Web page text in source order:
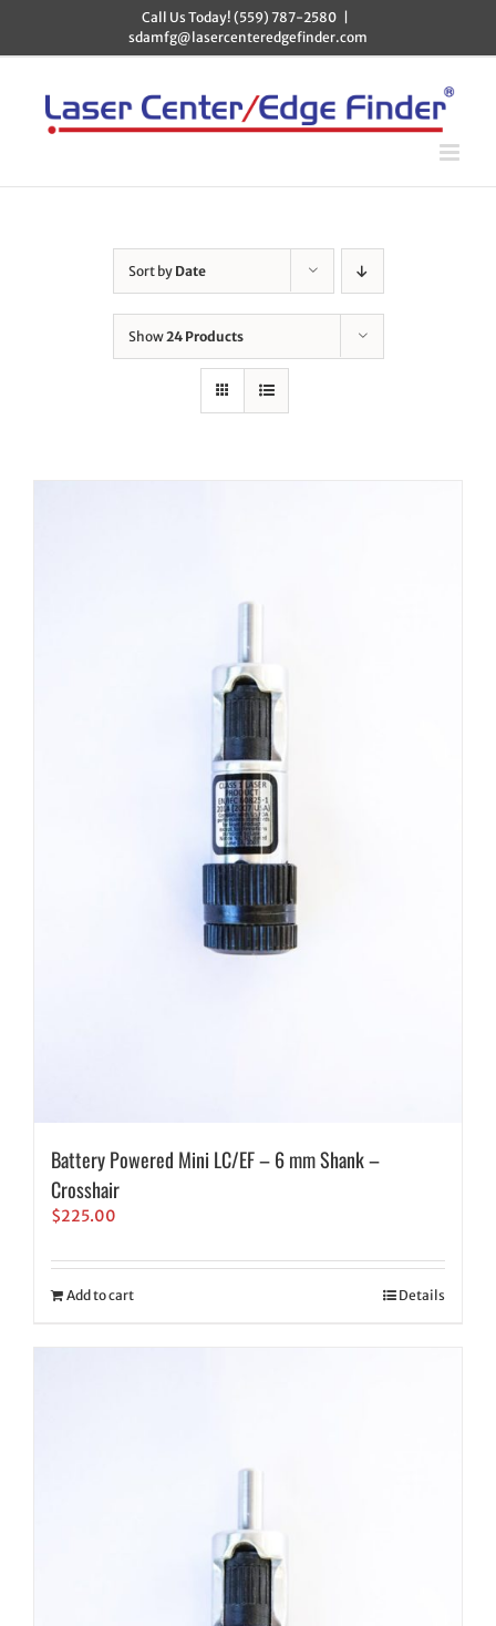
content
Call Us Today! (559) 787-2580
sdamfg@lasercenteredgefinder.com
Sort by Date
Show24 Products
Battery Powered Mini LC/EF – 6 mm Shank –
Crosshair
$225.00
Add to cart Details